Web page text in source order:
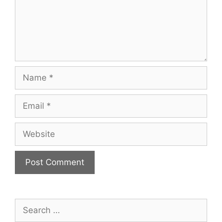
Name
Email
Website
Search
for: